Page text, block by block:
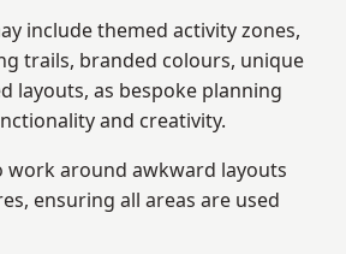
include themed activity zones,
trails, branded colours, unique
layouts, as bespoke planning
and creativity.
work around awkward layouts
ensuring all areas are used